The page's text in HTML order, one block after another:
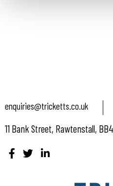
enquiries@tricketts.co.uk
11 Bank Street, Rawtenstall,